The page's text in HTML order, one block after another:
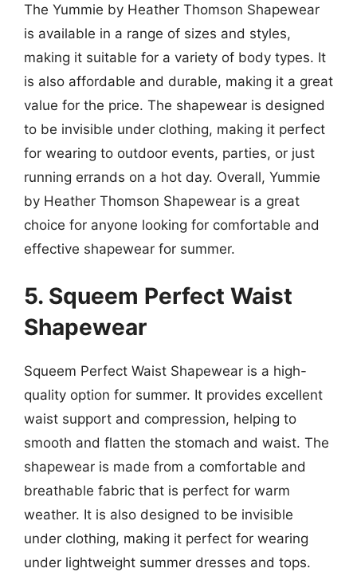
The Yummie by Heather Thomson Shapewear
is available in a range of sizes and styles,
making it suitable for a variety of body types. It
is also affordable and durable, making it a great
value for the price. The shapewear is designed
to be invisible under clothing, making it perfect
for wearing to outdoor events, parties, or just
running errands on a hot day. Overall, Yummie
by Heather Thomson Shapewear is a great
choice for anyone looking for comfortable and
effective shapewear for summer.
5. Squeem Perfect Waist
Shapewear
Squeem Perfect Waist Shapewear is a high-
quality option for summer. It provides excellent
waist support and compression, helping to
smooth and flatten the stomach and waist. The
shapewear is made from a comfortable and
breathable fabric that is perfect for warm
weather. It is also designed to be invisible
under clothing, making it perfect for wearing
under lightweight summer dresses and tops.